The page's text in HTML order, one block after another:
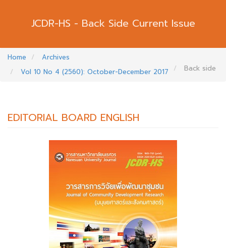
Back Side Current Issue
Home
Archives
Vol 10 No 4 (2560): October-December 2017
Back side
EDITORIAL BOARD ENGLISH